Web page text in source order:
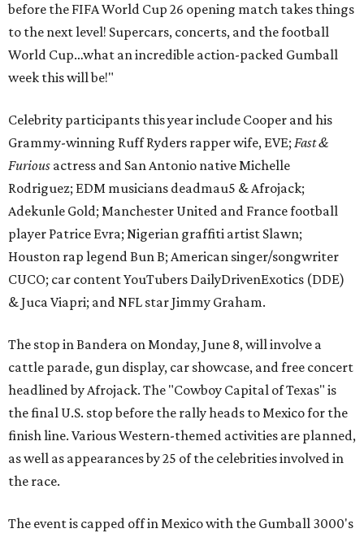
before the FIFA World Cup 26 opening match takes things
to the next level! Supercars, concerts, and the football
World Cup…what an incredible action-packed Gumball
week this will be!"
Celebrity participants this year include Cooper and his
Grammy-winning Ruff Ryders rapper wife, EVE; Fast &
Furious actress and San Antonio native Michelle
Rodriguez; EDM musicians deadmau5 & Afrojack;
Adekunle Gold; Manchester United and France football
player Patrice Evra; Nigerian graffiti artist Slawn;
Houston rap legend Bun B; American singer/songwriter
CUCO; car content YouTubers DailyDrivenExotics (DDE)
& Juca Viapri; and NFL star Jimmy Graham.
The stop in Bandera on Monday, June 8, will involve a
cattle parade, gun display, car showcase, and free concert
headlined by Afrojack. The "Cowboy Capital of Texas" is
the final U.S. stop before the rally heads to Mexico for the
finish line. Various Western-themed activities are planned,
as well as appearances by 25 of the celebrities involved in
the race.
The event is capped off in Mexico with the Gumball 3000's